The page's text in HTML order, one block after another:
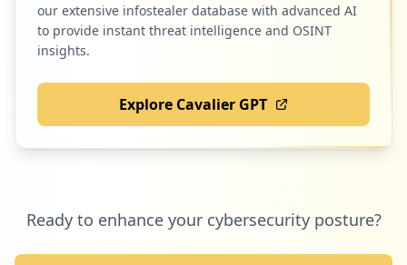
our extensive infostealer database with advanced AI
to provide instant threat intelligence and OSINT
insights.
Explore Cavalier GPT
Ready to enhance your cybersecurity posture?